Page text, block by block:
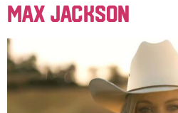
Max Jackson